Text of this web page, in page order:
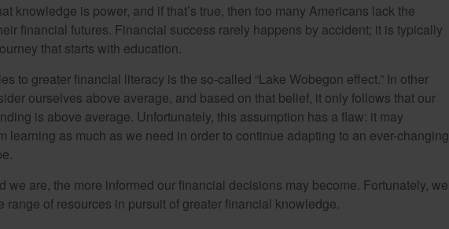
knowledge is power, and if that’s true, then too many Americans lack the
financial futures. Financial success rarely happens by accident; it is typically
that starts with education.
to greater financial literacy is the so-called “Lake Wobegon effect.” In other
ourselves above average, and based on that belief, it only follows that our
is above average. Unfortunately, this assumption has a flaw: it may
learning as much as we need in order to continue adapting to an ever-changing
we are, the more informed our financial decisions may become. Fortunately, we
range of resources in pursuit of greater financial knowledge.